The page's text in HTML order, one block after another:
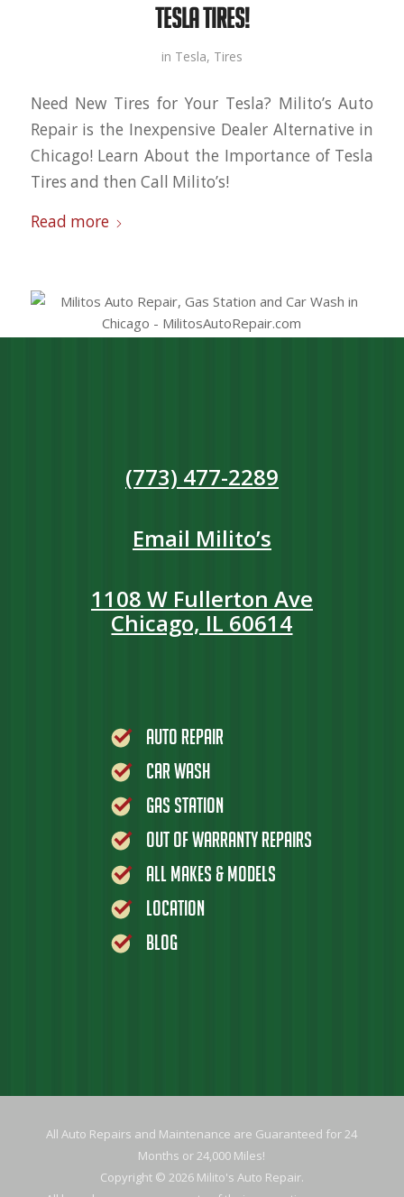
Tesla Tires!
in Tesla, Tires
Need New Tires for Your Tesla? Milito’s Auto
Repair is the Inexpensive Dealer Alternative in
Chicago! Learn About the Importance of Tesla
Tires and then Call Milito’s!
Read more
(773) 477-2289
Email Milito’s
1108 W Fullerton Ave
Chicago, IL 60614
Auto Repair
Car Wash
Gas Station
Out of Warranty Repairs
All Makes & Models
Location
Blog
All Auto Repairs and Maintenance are Guaranteed for 24
Months or 24,000 Miles!
Copyright © 2026 Milito's Auto Repair.